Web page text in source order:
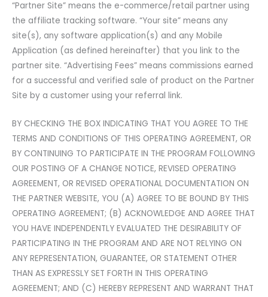
“Partner Site” means the e-commerce/retail partner using
the affiliate tracking software. “Your site” means any
site(s), any software application(s) and any Mobile
Application (as defined hereinafter) that you link to the
partner site. “Advertising Fees” means commissions earned
for a successful and verified sale of product on the Partner
Site by a customer using your referral link.
BY CHECKING THE BOX INDICATING THAT YOU AGREE TO THE
TERMS AND CONDITIONS OF THIS OPERATING AGREEMENT, OR
BY CONTINUING TO PARTICIPATE IN THE PROGRAM FOLLOWING
OUR POSTING OF A CHANGE NOTICE, REVISED OPERATING
AGREEMENT, OR REVISED OPERATIONAL DOCUMENTATION ON
THE PARTNER WEBSITE, YOU (A) AGREE TO BE BOUND BY THIS
OPERATING AGREEMENT; (B) ACKNOWLEDGE AND AGREE THAT
YOU HAVE INDEPENDENTLY EVALUATED THE DESIRABILITY OF
PARTICIPATING IN THE PROGRAM AND ARE NOT RELYING ON
ANY REPRESENTATION, GUARANTEE, OR STATEMENT OTHER
THAN AS EXPRESSLY SET FORTH IN THIS OPERATING
AGREEMENT; AND (C) HEREBY REPRESENT AND WARRANT THAT